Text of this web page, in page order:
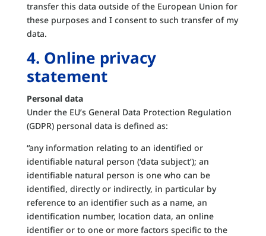
transfer this data outside of the European Union for
these purposes and I consent to such transfer of my
data.
4. Online privacy
statement
Personal data
Under the EU’s General Data Protection Regulation
(GDPR) personal data is defined as:
“any information relating to an identified or
identifiable natural person (‘data subject’); an
identifiable natural person is one who can be
identified, directly or indirectly, in particular by
reference to an identifier such as a name, an
identification number, location data, an online
identifier or to one or more factors specific to the